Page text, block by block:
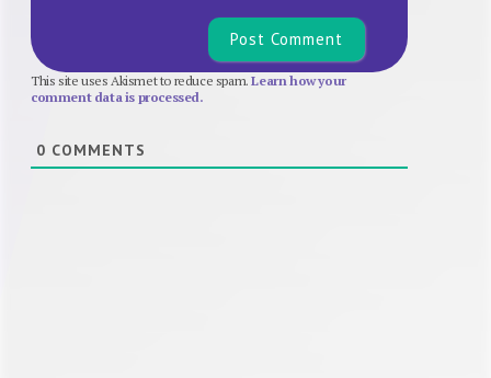
This site uses Akismet to reduce spam.Learn how your
comment data is processed.
0 COMMENTS